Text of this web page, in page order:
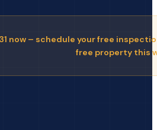
now – schedule your free
free property this